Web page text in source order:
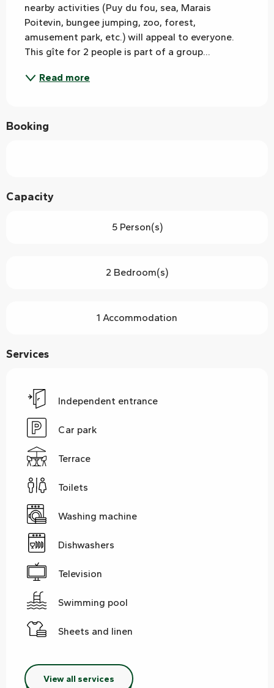
nearby activities (Puy du fou, sea, Marais
Poitevin, bungee jumping, zoo, forest,
amusement park, etc.) will appeal to everyone.
This gîte for 2 people is part of a group...
Read more
Booking
Capacity
5 Person(s)
2 Bedroom(s)
1 Accommodation
Services
Independent entrance
Car park
Terrace
Toilets
Washing machine
Dishwashers
Television
Swimming pool
Sheets and linen
View all services